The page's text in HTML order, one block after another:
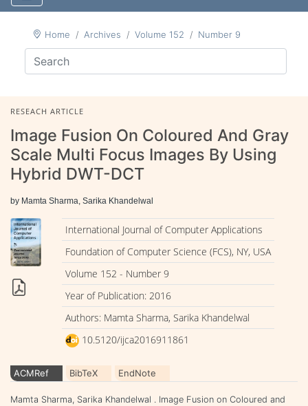
Home Archives Volume 152 Number 9
RESEACH ARTICLE
Image Fusion On Coloured And Gray
Scale Multi Focus Images By Using
Hybrid DWT-DCT
by Mamta Sharma, Sarika Khandelwal
International Journal of Computer Applications
Foundation of Computer Science (FCS), NY, USA
Volume 152 - Number 9
Year of Publication: 2016
Authors: Mamta Sharma, Sarika Khandelwal
10.5120/ijca2016911861
ACMRef BibTeX EndNote
Mamta Sharma, Sarika Khandelwal . Image Fusion on Coloured and